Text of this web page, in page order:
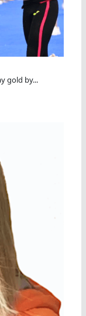
gold by...